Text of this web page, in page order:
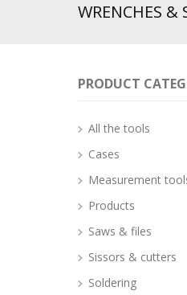
WRENCHES &
PRODUCT
All the tools
Cases
Measurement
Products
Saws & files
Sissors & cutters
Soldering